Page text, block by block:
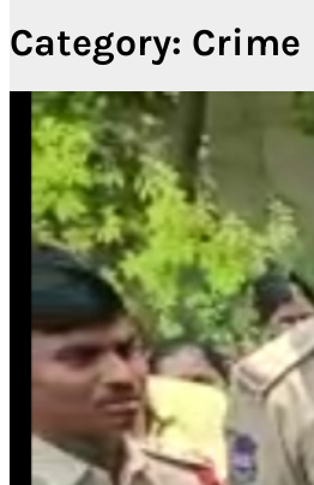
Category: Crime